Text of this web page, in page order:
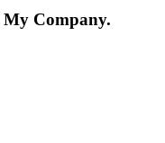
Company.